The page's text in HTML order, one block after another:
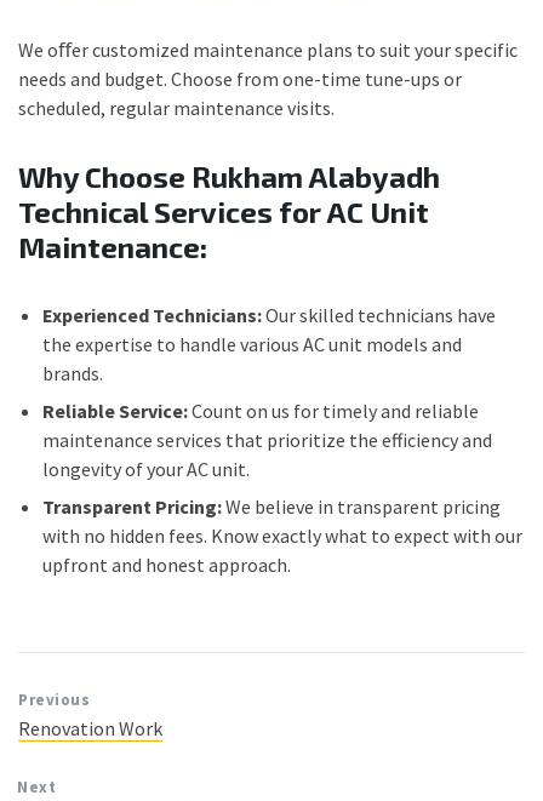
We oﬀer customized maintenance plans to suit your specific
needs and budget. Choose from one-time tune-ups or
scheduled, regular maintenance visits.
Why Choose Rukham Alabyadh
Technical Services for AC Unit
Maintenance:
Experienced Technicians:Our skilled technicians have
the expertise to handle various AC unit models and
brands.
Reliable Service:Count on us for timely and reliable
maintenance services that prioritize the efficiency and
longevity of your AC unit.
Transparent Pricing:We believe in transparent pricing
with no hidden fees. Know exactly what to expect with our
upfront and honest approach.
Previous
Renovation Work
Next